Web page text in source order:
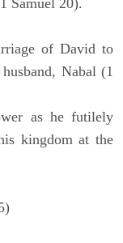
Samuel 20).
of David to
Nabal (1
as he futilely
kingdom at the